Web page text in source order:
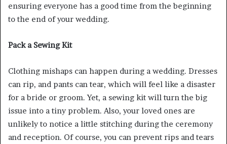
ensuring everyone has a good time from the beginning
to the end of your wedding.
Pack a Sewing Kit
Clothing mishaps can happen during a wedding. Dresses
can rip, and pants can tear, which will feel like a disaster
for a bride or groom. Yet, a sewing kit will turn the big
issue into a tiny problem. Also, your loved ones are
unlikely to notice a little stitching during the ceremony
and reception. Of course, you can prevent rips and tears